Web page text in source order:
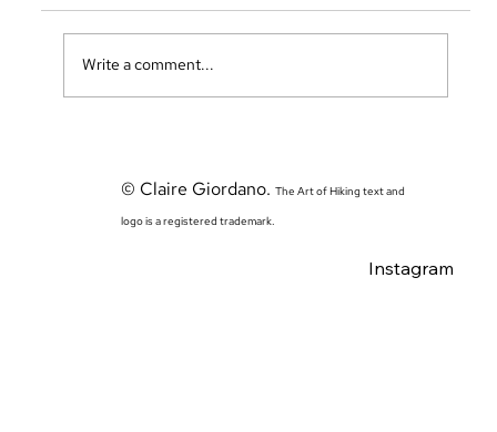
Write a comment...
© Claire Giordano.The Art of Hiking text and
logo is a registered trademark.
Instagram